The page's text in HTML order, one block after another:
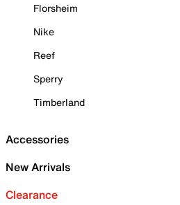
Florsheim
Nike
Reef
Sperry
Timberland
Accessories
New Arrivals
Clearance